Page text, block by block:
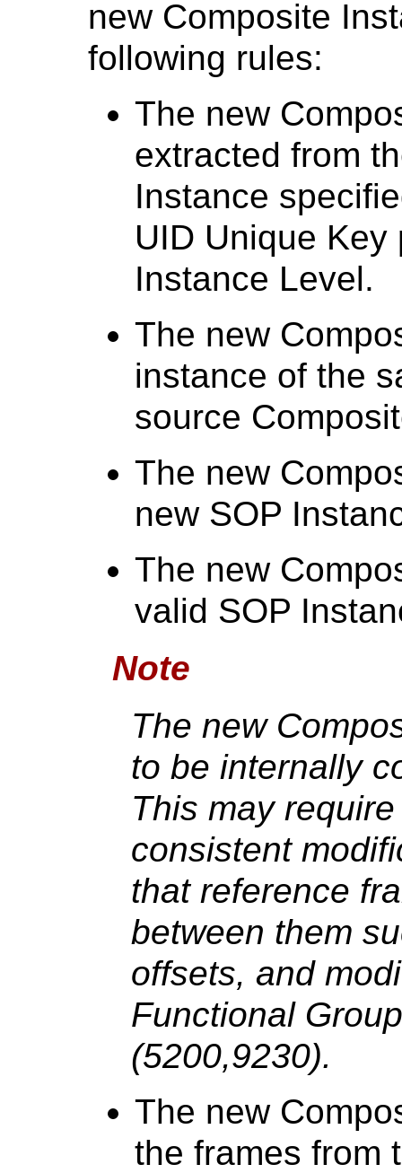
new Composite
following rules:
The new
extracted from
Instance
UID Unique
Instance Level.
The new
instance of the
source
The new
new SOP
The new
valid SOP
Note
The new
to be internally
This may
consistent
that reference
between them
offsets, and
Functional
(5200,9230).
The new
the frames from